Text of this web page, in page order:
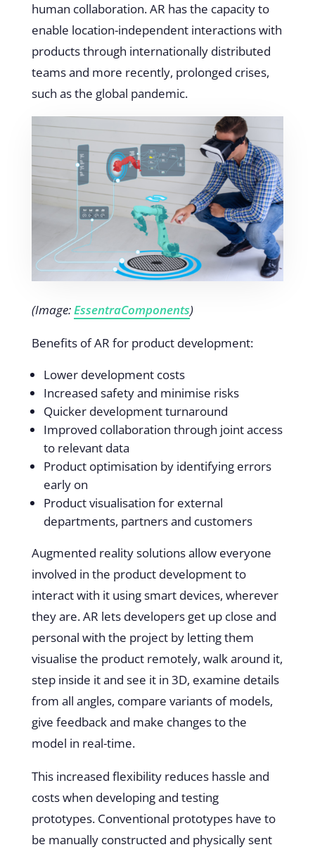
human collaboration. AR has the capacity to
enable location-independent interactions with
products through internationally distributed
teams and more recently, prolonged crises,
such as the global pandemic.
(Image:EssentraComponents)
Benefits of AR for product development:
Lower development costs
Increased safety and minimise risks
Quicker development turnaround
Improved collaboration through joint access
to relevant data
Product optimisation by identifying errors
early on
Product visualisation for external
departments, partners and customers
Augmented reality solutions allow everyone
involved in the product development to
interact with it using smart devices, wherever
they are. AR lets developers get up close and
personal with the project by letting them
visualise the product remotely, walk around it,
step inside it and see it in 3D, examine details
from all angles, compare variants of models,
give feedback and make changes to the
model in real-time.
This increased flexibility reduces hassle and
costs when developing and testing
prototypes. Conventional prototypes have to
be manually constructed and physically sent